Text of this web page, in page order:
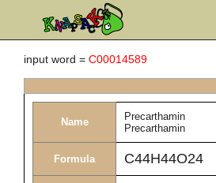
input word = C00014589
Name
Precarthamin
Precarthamin
Formula C44H44O24